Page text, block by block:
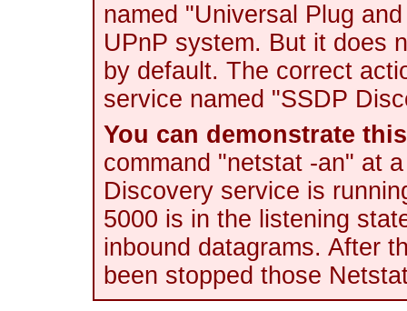
named "Universal Plug
UPnP system. But it does
by default. The correct
service named "SSDP
You can demonstrate
command "netstat -an" at
Discovery service is
5000 is in the listening
inbound datagrams. After
been stopped those